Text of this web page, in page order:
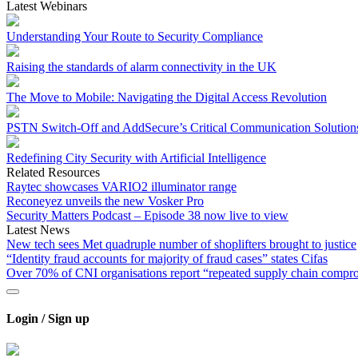
Latest Webinars
Understanding Your Route to Security Compliance
Raising the standards of alarm connectivity in the UK
The Move to Mobile: Navigating the Digital Access Revolution
PSTN Switch-Off and AddSecure’s Critical Communication
Redefining City Security with Artificial Intelligence
Related Resources
Raytec showcases VARIO2 illuminator range
Reconeyez unveils the new Vosker Pro
Security Matters Podcast – Episode 38 now live to view
Latest News
New tech sees Met quadruple number of shoplifters brought to justice
“Identity fraud accounts for majority of fraud cases” states Cifas
Over 70% of CNI organisations report “repeated supply chain
Login / Sign up